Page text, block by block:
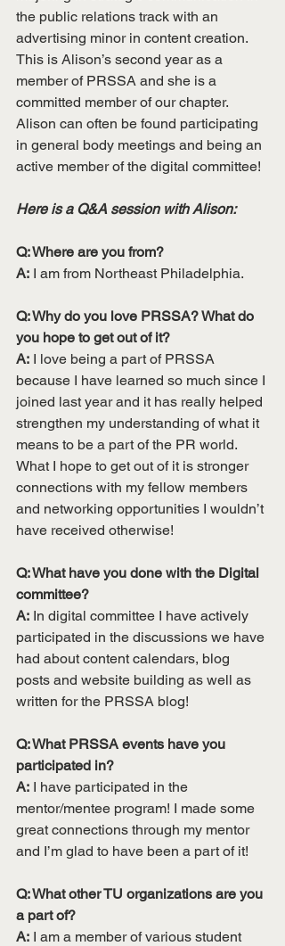
the public relations track with an
advertising minor in content creation.
This is Alison’s second year as a
member of PRSSA and she is a
committed member of our chapter.
Alison can often be found participating
in general body meetings and being an
active member of the digital committee!
Here is a Q&A session with Alison:
Q: Where are you from?
A: I am from Northeast Philadelphia.
Q: Why do you love PRSSA? What do
you hope to get out of it?
A: I love being a part of PRSSA
because I have learned so much since I
joined last year and it has really helped
strengthen my understanding of what it
means to be a part of the PR world.
What I hope to get out of it is stronger
connections with my fellow members
and networking opportunities I wouldn’t
have received otherwise!
Q: What have you done with the Digital
committee?
A: In digital committee I have actively
participated in the discussions we have
had about content calendars, blog
posts and website building as well as
written for the PRSSA blog!
Q: What PRSSA events have you
participated in?
A: I have participated in the
mentor/mentee program! I made some
great connections through my mentor
and I’m glad to have been a part of it!
Q: What other TU organizations are you
a part of?
A: I am a member of various student